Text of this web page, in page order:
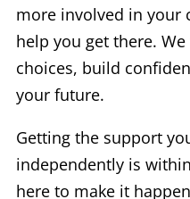
more involved in your
help you get there.
choices, build
your future.
Getting the support
independently is
here to make it